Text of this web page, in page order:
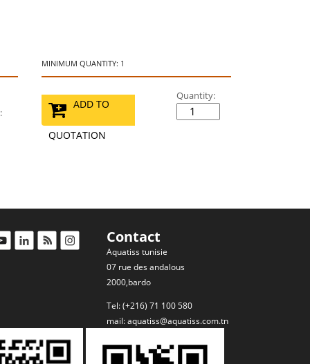
MINIMUM QUANTITY: 1
Quantity:
ADD TO
QUOTATION
Contact
Aquatiss tunisie
07 rue des andalous
2000,bardo
Tel: (+216) 71 100 580
mail:aquatiss@aquatiss.com.tn